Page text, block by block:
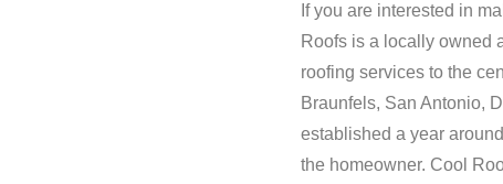
If you are interested in
Roofs is a locally owned
roofing services to the
Braunfels, San Antonio,
established a year
the homeowner. Cool